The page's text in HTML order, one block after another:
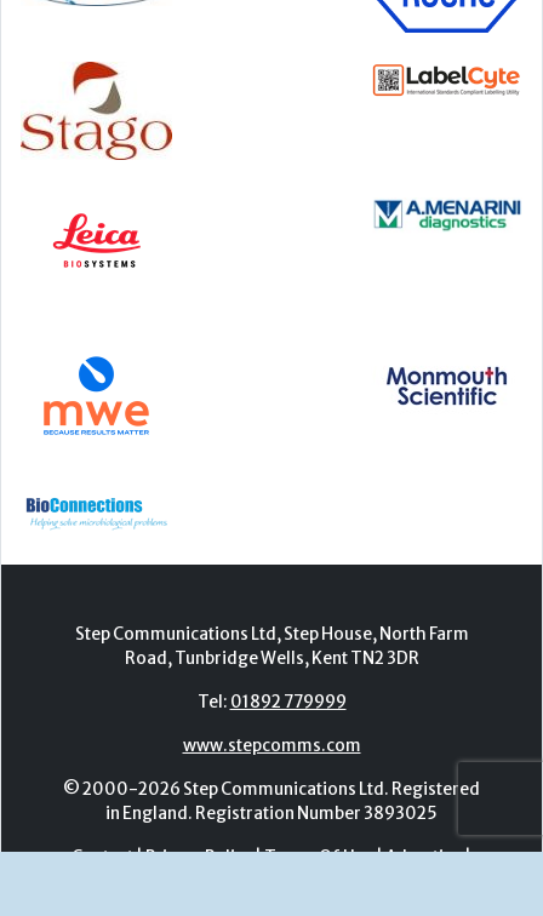
Step Communications Ltd, Step House, North Farm
Road, Tunbridge Wells, Kent TN2 3DR
© 2000-2026 Step Communications Ltd. Registered
Contact|Privacy Policy |Terms Of Use|Advertise|
Register